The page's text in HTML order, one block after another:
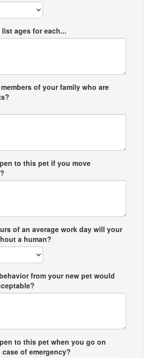
list ages for each...
of your family who are
to this pet if you move
of an average work day will your
a human?
from your new pet would
to this pet when you go on
of emergency?